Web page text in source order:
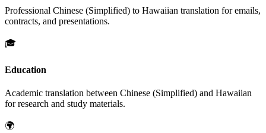
Professional Chinese (Simplified) to Hawaiian translation for emails,
contracts, and presentations.
🎓
Education
Academic translation between Chinese (Simplified) and Hawaiian
for research and study materials.
🌍